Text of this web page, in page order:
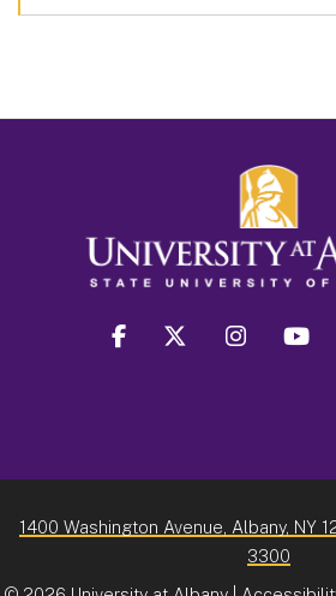
facebook twitter instagram
1400 Washington Avenue, Albany, NY
3300